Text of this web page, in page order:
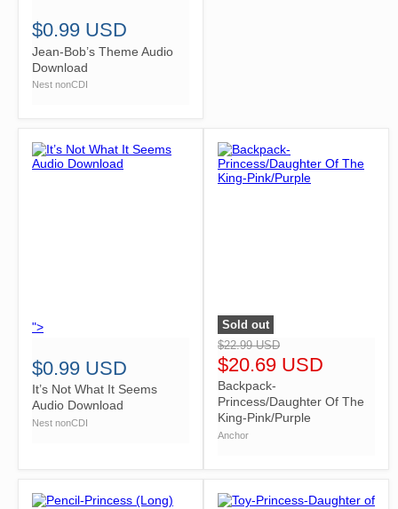
$0.99 USD
Jean-Bob’s Theme Audio
Download
Nest nonCDI
">
$0.99 USD
It’s Not What It Seems
Audio Download
Nest nonCDI
">
Sold out
$22.99 USD
$20.69 USD
Backpack-
Princess/Daughter Of The
King-Pink/Purple
Anchor